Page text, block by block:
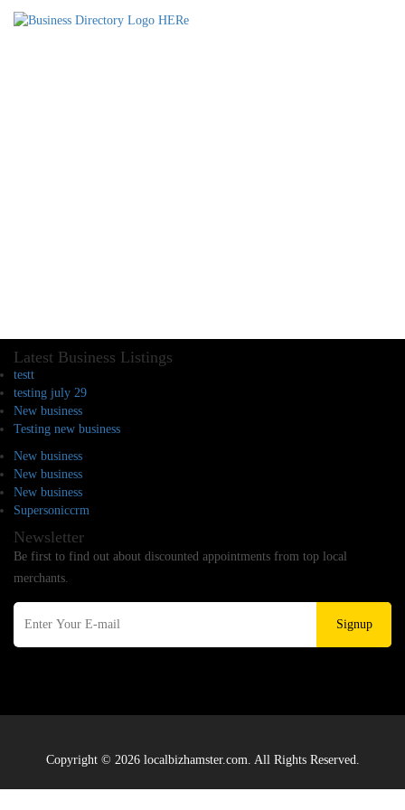
Latest Business Listings
testt
testing july 29
New business
Testing new business
New business
New business
New business
Supersoniccrm
Newsletter
Be first to find out about discounted appointments from top local
merchants.
Signup
Copyright © 2026 localbizhamster.com. All Rights Reserved.